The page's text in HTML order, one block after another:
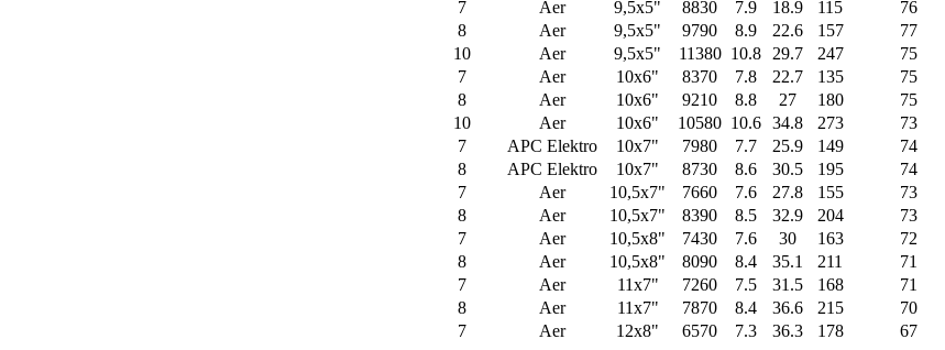
7
Aer 9,5x5" 8830 7.9 18.9 115 76
8
Aer 9,5x5" 9790 8.9 22.6 157 77
10
Aer 9,5x5" 11380 10.8 29.7 247 75
7
Aer 10x6" 8370 7.8 22.7 135 75
8
Aer 10x6" 9210 8.8 27 180 75
10
Aer 10x6" 10580 10.6 34.8 273 73
7
APC Elektro 10x7" 7980 7.7 25.9 149 74
8
APC Elektro 10x7" 8730 8.6 30.5 195 74
7
Aer 10,5x7" 7660 7.6 27.8 155 73
8
Aer 10,5x7" 8390 8.5 32.9 204 73
7
Aer 10,5x8" 7430 7.6 30 163 72
8
Aer 10,5x8" 8090 8.4 35.1 211 71
7
Aer 11x7" 7260 7.5 31.5 168 71
8
Aer 11x7" 7870 8.4 36.6 215 70
7
Aer 12x8" 6570 7.3 36.3 178 67